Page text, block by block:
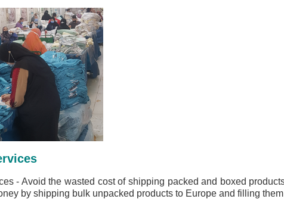
- Avoid the wasted cost of shipping packed and boxed
by shipping bulk unpacked products to Europe and filling